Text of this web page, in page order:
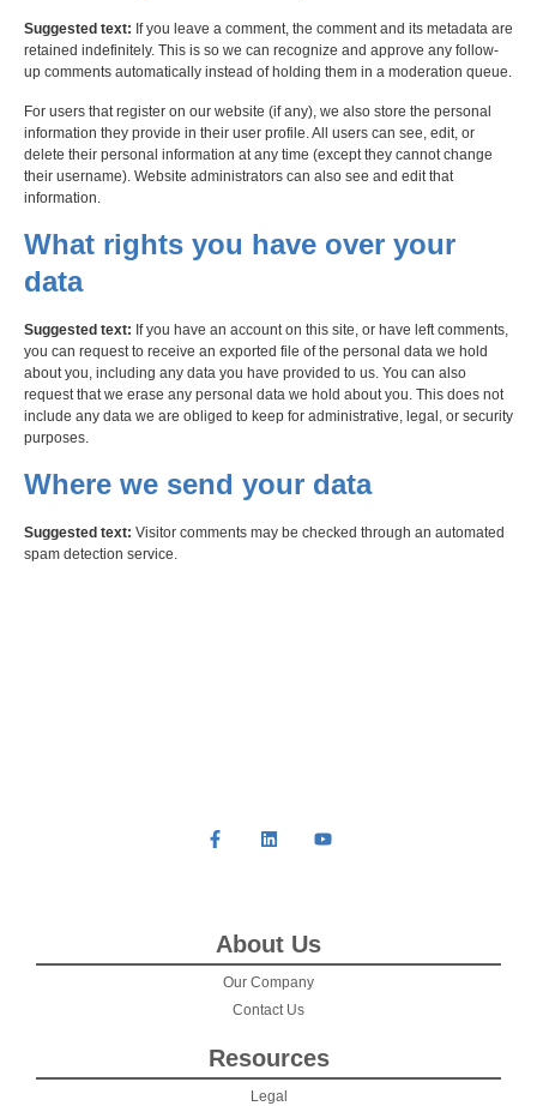
Suggested text: If you leave a comment, the comment and its metadata are
retained indefinitely. This is so we can recognize and approve any follow-
up comments automatically instead of holding them in a moderation queue.
For users that register on our website (if any), we also store the personal
information they provide in their user profile. All users can see, edit, or
delete their personal information at any time (except they cannot change
their username). Website administrators can also see and edit that
information.
What rights you have over your
data
Suggested text: If you have an account on this site, or have left comments,
you can request to receive an exported file of the personal data we hold
about you, including any data you have provided to us. You can also
request that we erase any personal data we hold about you. This does not
include any data we are obliged to keep for administrative, legal, or security
purposes.
Where we send your data
Suggested text: Visitor comments may be checked through an automated
spam detection service.
About Us
Our Company
Contact Us
Resources
Legal